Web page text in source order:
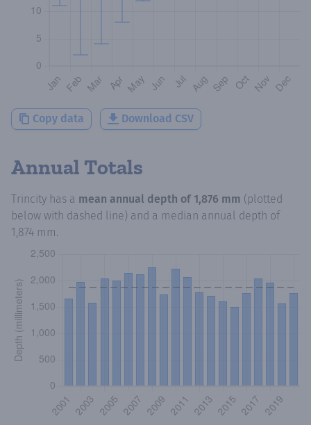
Copy data Download CSV
Annual Totals
Trincity has a mean annual depth of 1,876 mm (plotted
below with dashed line) and a median annual depth of
1,874 mm.